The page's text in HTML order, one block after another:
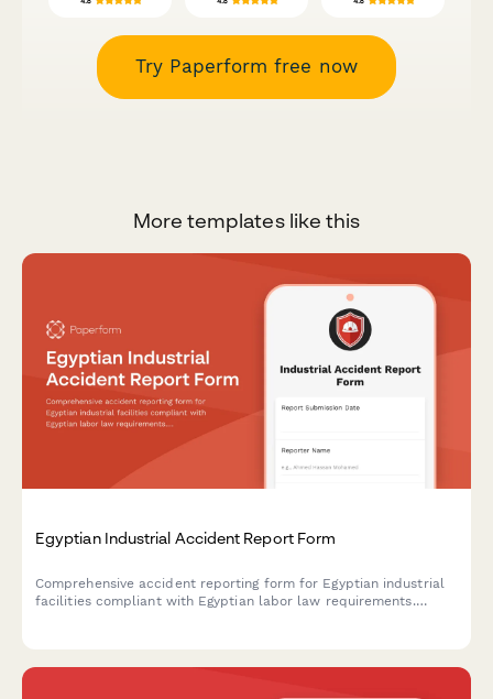
Try Paperform free now
More templates like this
Egyptian Industrial Accident Report Form
Comprehensive accident reporting form for Egyptian industrial
facilities compliant with Egyptian labor law requirements.